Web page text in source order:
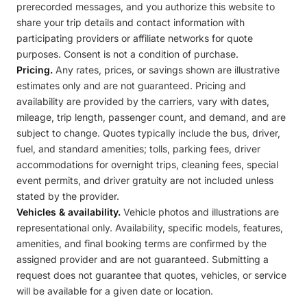
prerecorded messages, and you authorize this website to
share your trip details and contact information with
participating providers or affiliate networks for quote
purposes. Consent is not a condition of purchase.
Pricing. Any rates, prices, or savings shown are illustrative
estimates only and are not guaranteed. Pricing and
availability are provided by the carriers, vary with dates,
mileage, trip length, passenger count, and demand, and are
subject to change. Quotes typically include the bus, driver,
fuel, and standard amenities; tolls, parking fees, driver
accommodations for overnight trips, cleaning fees, special
event permits, and driver gratuity are not included unless
stated by the provider.
Vehicles & availability. Vehicle photos and illustrations are
representational only. Availability, specific models, features,
amenities, and final booking terms are confirmed by the
assigned provider and are not guaranteed. Submitting a
request does not guarantee that quotes, vehicles, or service
will be available for a given date or location.